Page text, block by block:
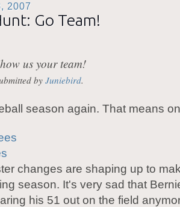
2007
Go Team!
us your team!
byJuniebird.
season again. That means
changes are shaping up to
season. It's very sad that
his 51 out on the field